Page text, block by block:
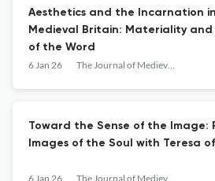
Aesthetics and the Incarnation
Medieval Britain: Materiality and
of the Word
6 Jan 26 The Journal of Medieval Religious Cultures
Toward the Sense of the Image:
Images of the Soul with Teresa
6 Jan 26 The Journal of Medieval Religious Cultures